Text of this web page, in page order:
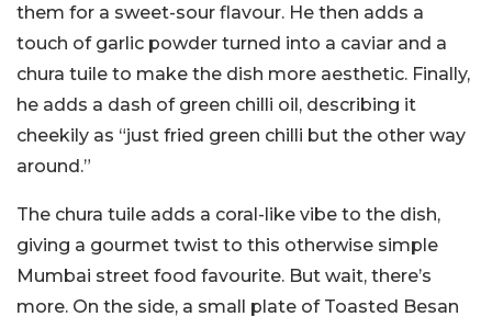
them for a sweet-sour flavour. He then adds a
touch of garlic powder turned into a caviar and a
chura tuile to make the dish more aesthetic. Finally,
he adds a dash of green chilli oil, describing it
cheekily as “just fried green chilli but the other way
around.”
The chura tuile adds a coral-like vibe to the dish,
giving a gourmet twist to this otherwise simple
Mumbai street food favourite. But wait, there’s
more. On the side, a small plate of Toasted Besan